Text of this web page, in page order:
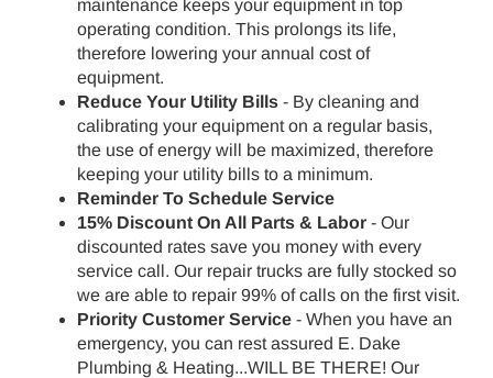
maintenance keeps your equipment in top
operating condition. This prolongs its life,
therefore lowering your annual cost of
equipment.
Reduce Your Utility Bills - By cleaning and
calibrating your equipment on a regular basis,
the use of energy will be maximized, therefore
keeping your utility bills to a minimum.
Reminder To Schedule Service
15% Discount On All Parts & Labor - Our
discounted rates save you money with every
service call. Our repair trucks are fully stocked so
we are able to repair 99% of calls on the first visit.
Priority Customer Service - When you have an
emergency, you can rest assured E. Dake
Plumbing & Heating...WILL BE THERE! Our